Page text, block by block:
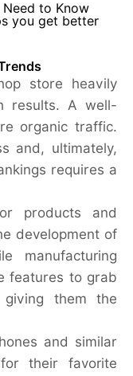
Need to Know
you get better
store heavily
results. A well-
organic traffic.
and, ultimately,
requires a
products and
development of
manufacturing
features to grab
them the
and similar
their favorite